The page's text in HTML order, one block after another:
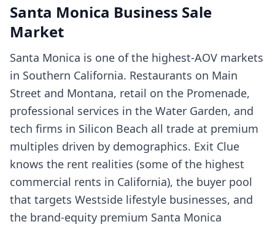
Santa Monica Business Sale
Market
Santa Monica is one of the highest-AOV markets
in Southern California. Restaurants on Main
Street and Montana, retail on the Promenade,
professional services in the Water Garden, and
tech firms in Silicon Beach all trade at premium
multiples driven by demographics. Exit Clue
knows the rent realities (some of the highest
commercial rents in California), the buyer pool
that targets Westside lifestyle businesses, and
the brand-equity premium Santa Monica